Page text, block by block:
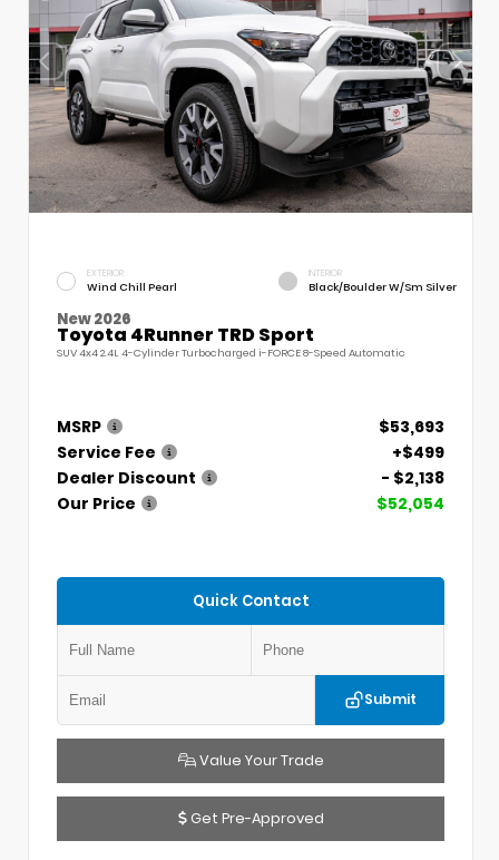
EXTERIOR
Wind Chill Pearl
INTERIOR
Black/Boulder W/Sm Silver
New 2026
Toyota 4Runner TRD Sport
SUV 4x4 2.4L 4-Cylinder Turbocharged i-FORCE 8-Speed Automatic
MSRP
$53,693
Service Fee
+$499
Dealer Discount
- $2,138
Our Price
$52,054
Quick Contact
Submit
Value Your Trade
Get Pre-Approved